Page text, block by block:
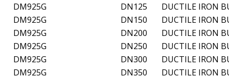
DM925G
DN125
DUCTILE IRON
DM925G
DN150
DUCTILE IRON
DM925G
DN200
DUCTILE IRON
DM925G
DN250
DUCTILE IRON
DM925G
DN300
DUCTILE IRON
DM925G
DN350
DUCTILE IRON